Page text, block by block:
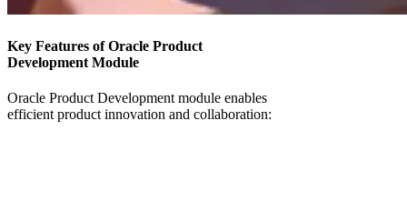
Key Features of Oracle Product
Development Module
Oracle Product Development module enables
efficient product innovation and collaboration: